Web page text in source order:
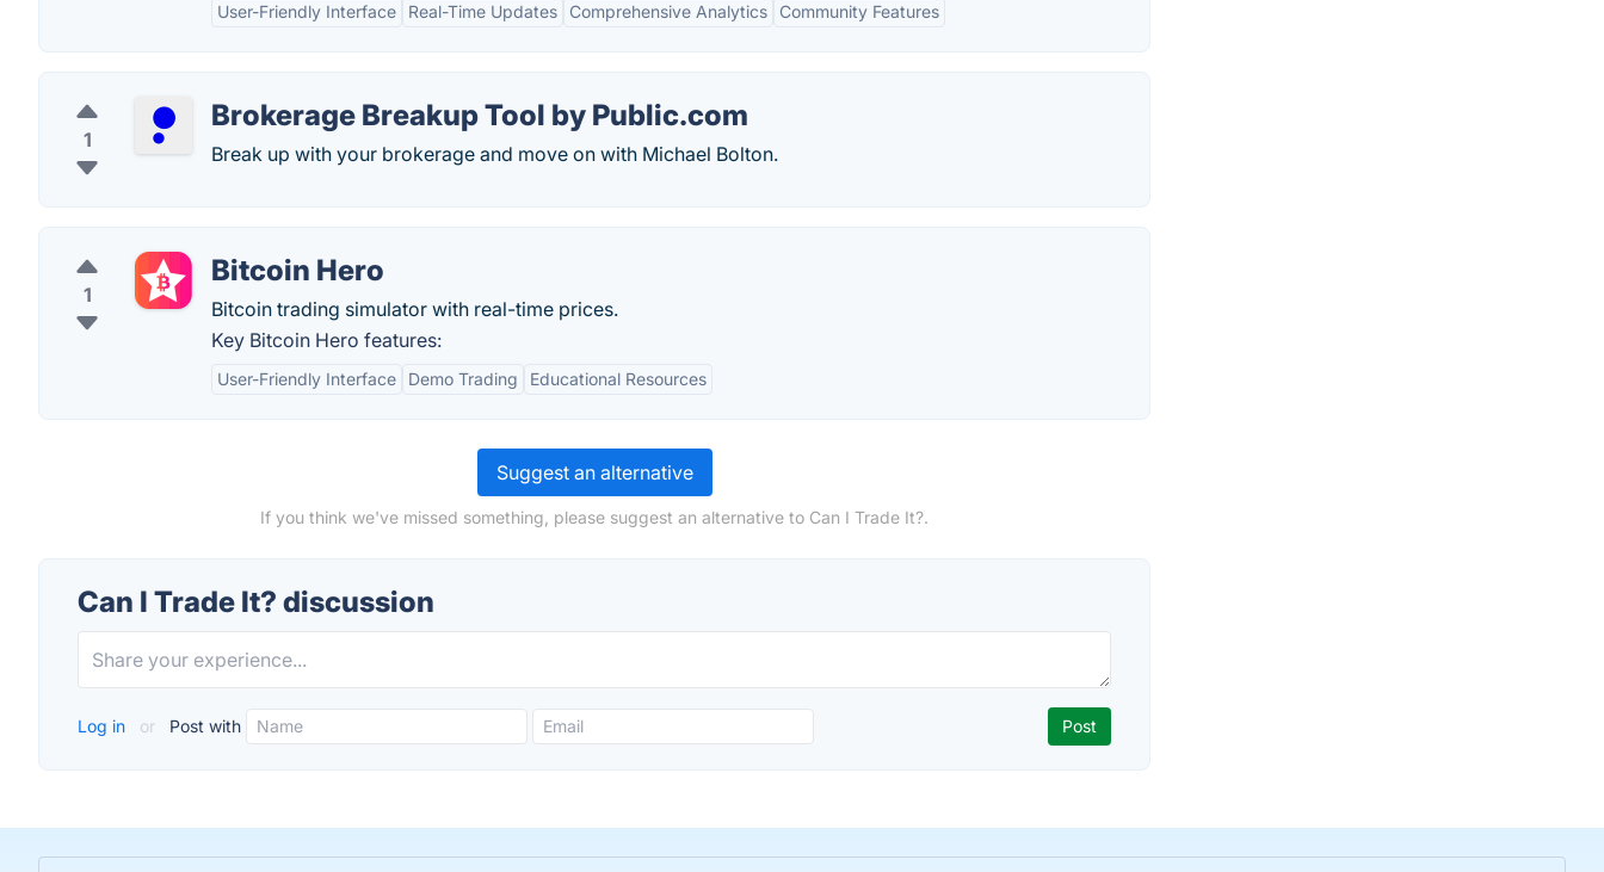
User-Friendly Interface Real-Time Updates Comprehensive Analytics Community Features
1
Brokerage Breakup Tool by Public.com
Break up with your brokerage and move on with Michael Bolton.
1
Bitcoin Hero
Bitcoin trading simulator with real-time prices.
Key Bitcoin Hero features:
User-Friendly Interface Demo Trading Educational Resources
Suggest an alternative
If you think we've missed something, please suggest an alternative to Can I Trade It?.
Can I Trade It? discussion
Log in or Post with